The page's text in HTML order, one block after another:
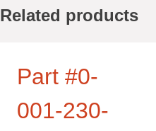
Related products
Part #0-
001-230-